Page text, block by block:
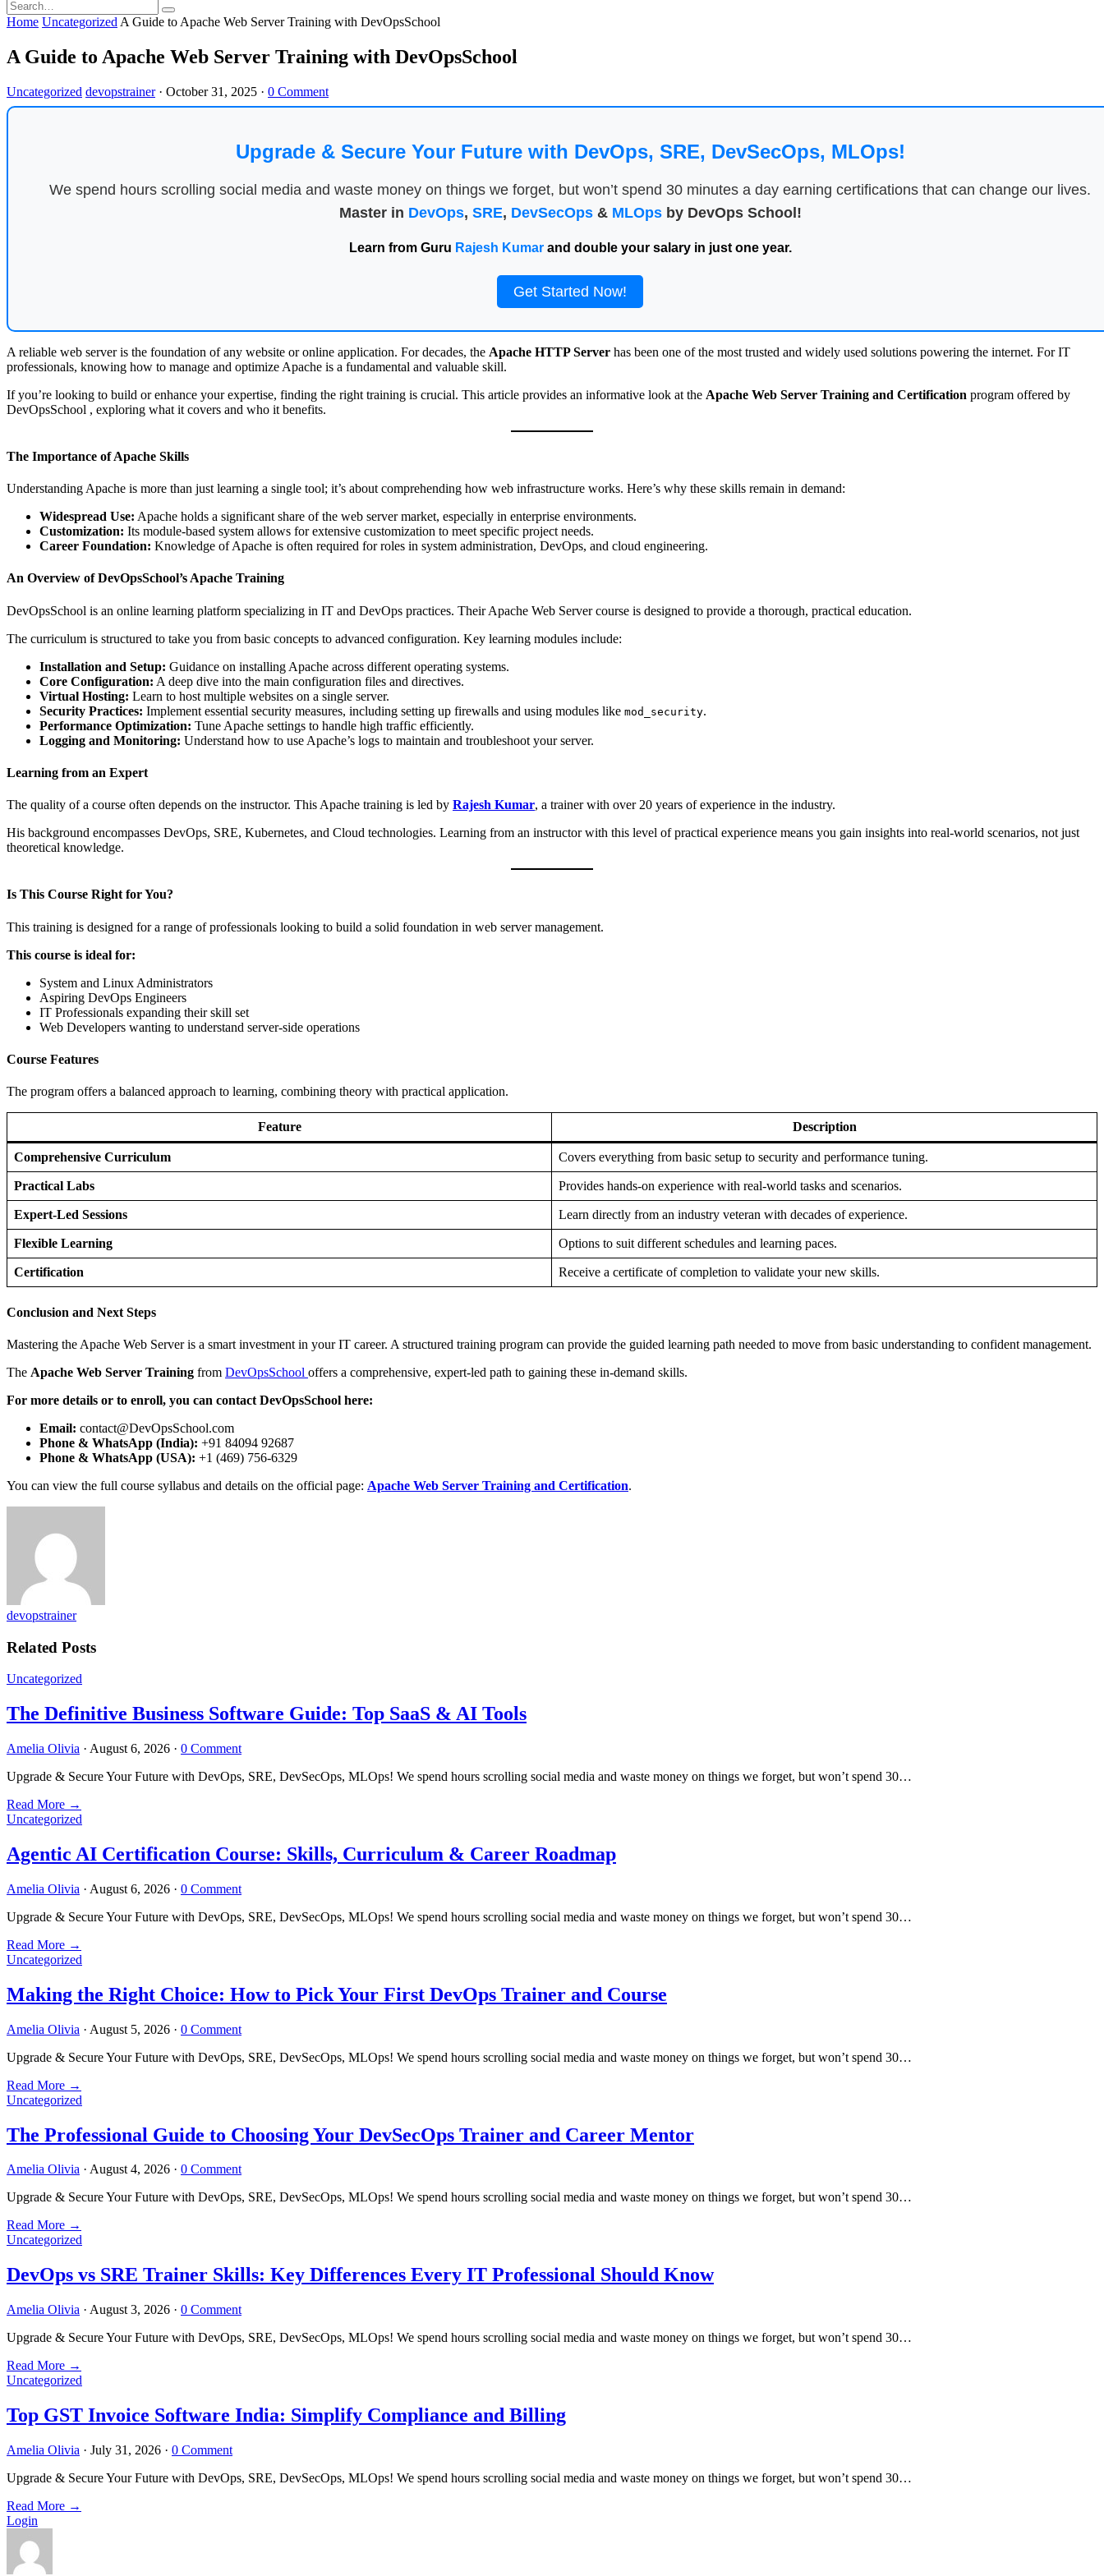
Home Uncategorized A Guide to Apache Web Server Training with DevOpsSchool
A Guide to Apache Web Server Training with DevOpsSchool
Uncategorized devopstrainer · October 31, 2025 · 0 Comment
Upgrade & Secure Your Future with DevOps, SRE, DevSecOps, MLOps!
We spend hours scrolling social media and waste money on things we forget, but won’t spend 30 minutes a day earning certifications that can change our lives.
Master in DevOps, SRE, DevSecOps& MLOpsby DevOps School!
Learn from Guru Rajesh Kumarand double your salary in just one year.
Get Started Now!
A reliable web server is the foundation of any website or online application. For decades, the Apache HTTP Server has been one of the most trusted and widely used solutions powering the internet. For IT
professionals, knowing how to manage and optimize Apache is a fundamental and valuable skill.
If you’re looking to build or enhance your expertise, finding the right training is crucial. This article provides an informative look at the Apache Web Server Training and Certification program offered by
DevOpsSchool , exploring what it covers and who it benefits.
The Importance of Apache Skills
Understanding Apache is more than just learning a single tool; it’s about comprehending how web infrastructure works. Here’s why these skills remain in demand:
Widespread Use: Apache holds a significant share of the web server market, especially in enterprise environments.
Customization: Its module-based system allows for extensive customization to meet specific project needs.
Career Foundation: Knowledge of Apache is often required for roles in system administration, DevOps, and cloud engineering.
An Overview of DevOpsSchool’s Apache Training
DevOpsSchool is an online learning platform specializing in IT and DevOps practices. Their Apache Web Server course is designed to provide a thorough, practical education.
The curriculum is structured to take you from basic concepts to advanced configuration. Key learning modules include:
Installation and Setup: Guidance on installing Apache across different operating systems.
Core Configuration: A deep dive into the main configuration files and directives.
Virtual Hosting: Learn to host multiple websites on a single server.
Security Practices: Implement essential security measures, including setting up firewalls and using modules like mod_security.
Performance Optimization: Tune Apache settings to handle high traffic efficiently.
Logging and Monitoring: Understand how to use Apache’s logs to maintain and troubleshoot your server.
Learning from an Expert
The quality of a course often depends on the instructor. This Apache training is led by Rajesh Kumar, a trainer with over 20 years of experience in the industry.
His background encompasses DevOps, SRE, Kubernetes, and Cloud technologies. Learning from an instructor with this level of practical experience means you gain insights into real-world scenarios, not just
theoretical knowledge.
Is This Course Right for You?
This training is designed for a range of professionals looking to build a solid foundation in web server management.
This course is ideal for:
System and Linux Administrators
Aspiring DevOps Engineers
IT Professionals expanding their skill set
Web Developers wanting to understand server-side operations
Course Features
The program offers a balanced approach to learning, combining theory with practical application.
Feature Description
Comprehensive Curriculum Covers everything from basic setup to security and performance tuning.
Practical Labs Provides hands-on experience with real-world tasks and scenarios.
Expert-Led Sessions Learn directly from an industry veteran with decades of experience.
Flexible Learning Options to suit different schedules and learning paces.
Certification Receive a certificate of completion to validate your new skills.
Conclusion and Next Steps
Mastering the Apache Web Server is a smart investment in your IT career. A structured training program can provide the guided learning path needed to move from basic understanding to confident management.
The Apache Web Server Training from DevOpsSchool offers a comprehensive, expert-led path to gaining these in-demand skills.
For more details or to enroll, you can contact DevOpsSchool here:
Email: contact@DevOpsSchool.com
Phone & WhatsApp (India): +91 84094 92687
Phone & WhatsApp (USA): +1 (469) 756-6329
You can view the full course syllabus and details on the official page: Apache Web Server Training and Certification.
devopstrainer
Related Posts
Uncategorized
The Definitive Business Software Guide: Top SaaS & AI Tools
Amelia Olivia · August 6, 2026 · 0 Comment
Upgrade & Secure Your Future with DevOps, SRE, DevSecOps, MLOps! We spend hours scrolling social media and waste money on things we forget, but won’t spend 30…
Read More →
Uncategorized
Agentic AI Certification Course: Skills, Curriculum & Career Roadmap
Amelia Olivia · August 6, 2026 · 0 Comment
Upgrade & Secure Your Future with DevOps, SRE, DevSecOps, MLOps! We spend hours scrolling social media and waste money on things we forget, but won’t spend 30…
Read More →
Uncategorized
Making the Right Choice: How to Pick Your First DevOps Trainer and Course
Amelia Olivia · August 5, 2026 · 0 Comment
Upgrade & Secure Your Future with DevOps, SRE, DevSecOps, MLOps! We spend hours scrolling social media and waste money on things we forget, but won’t spend 30…
Read More →
Uncategorized
The Professional Guide to Choosing Your DevSecOps Trainer and Career Mentor
Amelia Olivia · August 4, 2026 · 0 Comment
Upgrade & Secure Your Future with DevOps, SRE, DevSecOps, MLOps! We spend hours scrolling social media and waste money on things we forget, but won’t spend 30…
Read More →
Uncategorized
DevOps vs SRE Trainer Skills: Key Differences Every IT Professional Should Know
Amelia Olivia · August 3, 2026 · 0 Comment
Upgrade & Secure Your Future with DevOps, SRE, DevSecOps, MLOps! We spend hours scrolling social media and waste money on things we forget, but won’t spend 30…
Read More →
Uncategorized
Top GST Invoice Software India: Simplify Compliance and Billing
Amelia Olivia · July 31, 2026 · 0 Comment
Upgrade & Secure Your Future with DevOps, SRE, DevSecOps, MLOps! We spend hours scrolling social media and waste money on things we forget, but won’t spend 30…
Read More →
Login